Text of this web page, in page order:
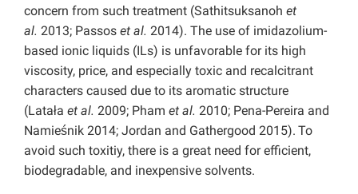
concern from such treatment (Sathitsuksanoh et
al. 2013; Passos et al. 2014). The use of imidazolium-
based ionic liquids (ILs) is unfavorable for its high
viscosity, price, and especially toxic and recalcitrant
characters caused due to its aromatic structure
(Latała et al. 2009; Pham et al. 2010; Pena-Pereira and
Namieśnik 2014; Jordan and Gathergood 2015). To
avoid such toxitiy, there is a great need for efficient,
biodegradable, and inexpensive solvents.